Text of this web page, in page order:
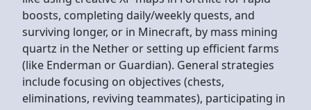
boosts, completing daily/weekly quests, and
surviving longer, or in Minecraft, by mass mining
quartz in the Nether or setting up efficient farms
(like Enderman or Guardian). General strategies
include focusing on objectives (chests,
eliminations, reviving teammates), participating in